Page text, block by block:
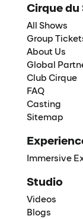
Cirque du
All Shows
Group
About Us
Global
Club Cirque
FAQ
Casting
Sitemap
Immersive
Studio
Videos
Blogs